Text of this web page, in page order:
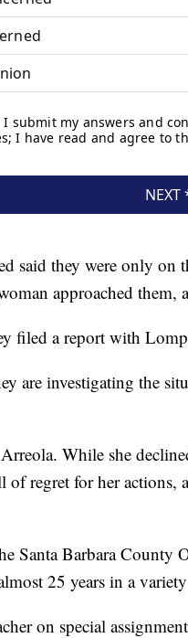
said they were only on
approached them,
filed a report with
are investigating the
While she
of regret for her
Santa Barbara
25 years in a
on special